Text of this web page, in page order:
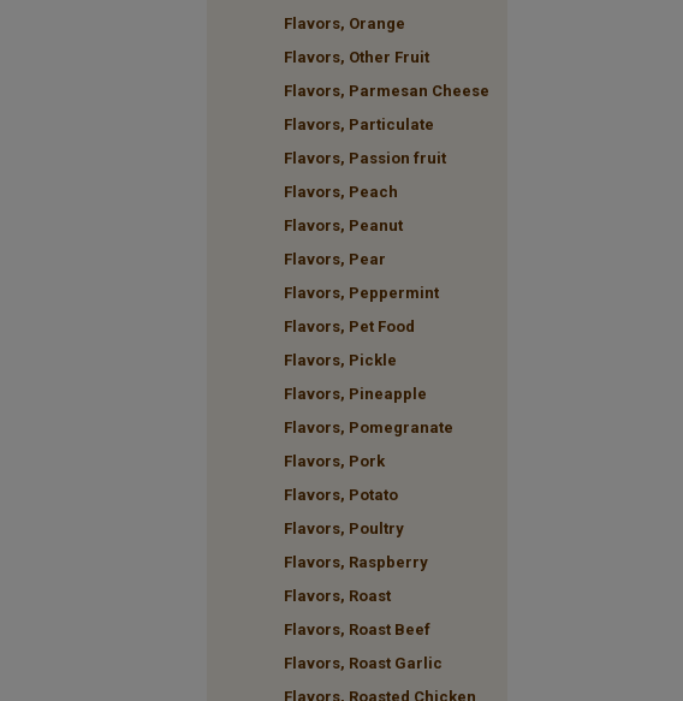
Flavors, Orange
Flavors, Other Fruit
Flavors, Parmesan Cheese
Flavors, Particulate
Flavors, Passion fruit
Flavors, Peach
Flavors, Peanut
Flavors, Pear
Flavors, Peppermint
Flavors, Pet Food
Flavors, Pickle
Flavors, Pineapple
Flavors, Pomegranate
Flavors, Pork
Flavors, Potato
Flavors, Poultry
Flavors, Raspberry
Flavors, Roast
Flavors, Roast Beef
Flavors, Roast Garlic
Flavors, Roasted Chicken